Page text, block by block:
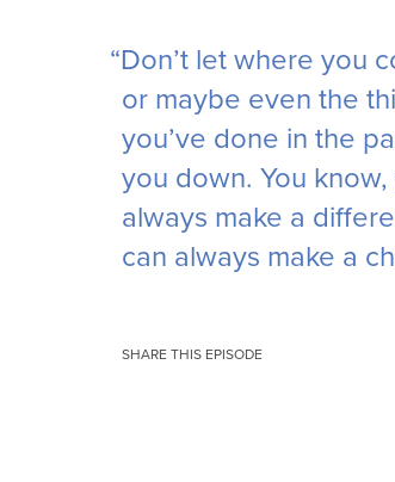
“Don’t let where you
or maybe even the
you’ve done in the
you down. You
always make a
can always make a
SHARE THIS EPISODE